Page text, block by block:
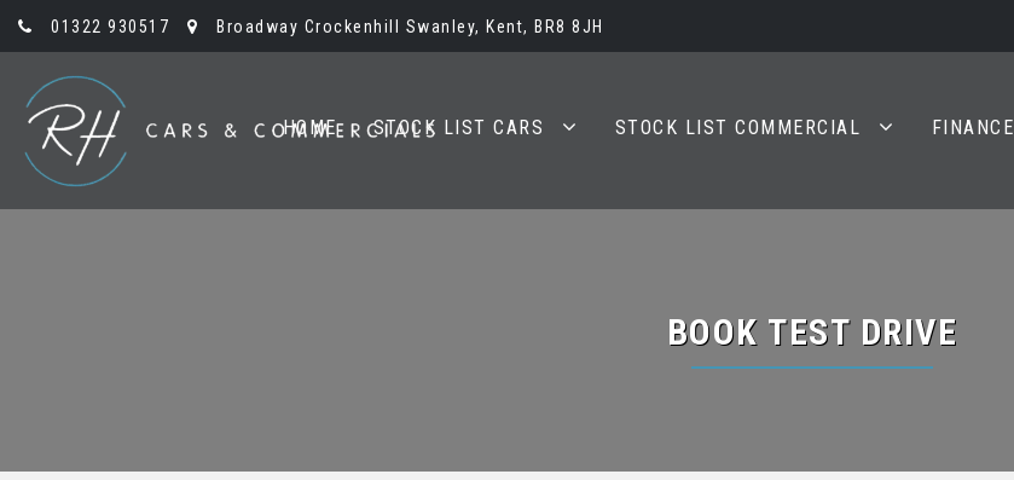
01322 930517 Broadway Crockenhill Swanley, Kent, BR8 8JH
HOME STOCK LIST CARS STOCK LIST COMMERCIAL FINANCE
BOOK TEST DRIVE